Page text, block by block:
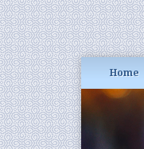
Home